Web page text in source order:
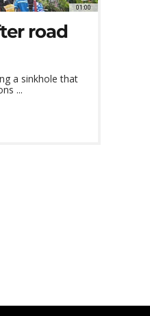
01:00
road
a sinkhole that
...